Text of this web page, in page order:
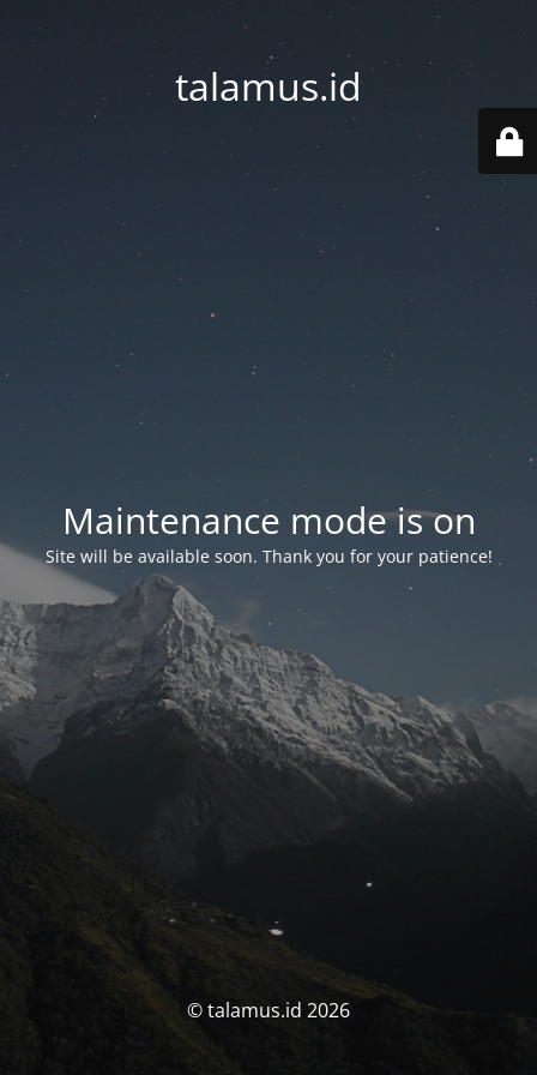
talamus.id
Maintenance mode is on
Site will be available soon. Thank you for your patience!
© talamus.id 2026